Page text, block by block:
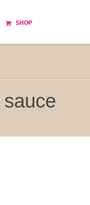
Building Meals
SHOP